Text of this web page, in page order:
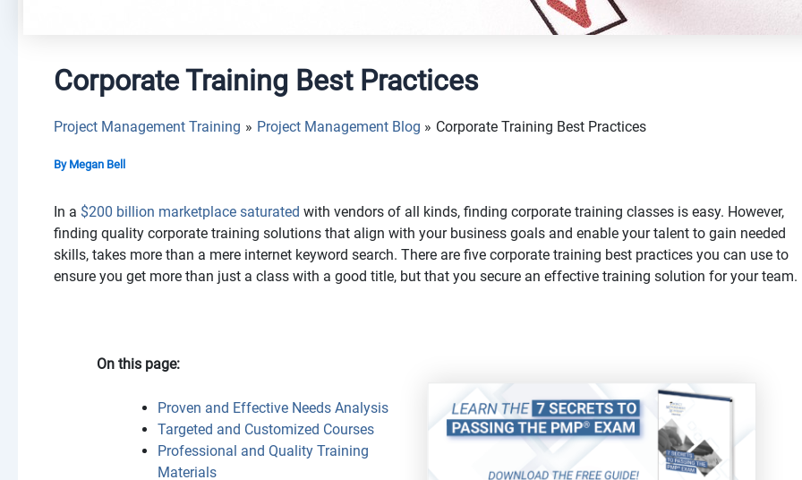
Corporate Training Best Practices
Project Management Training Project Management Blog Corporate Training Best Practices
By Megan Bell
In a $200 billion marketplace saturated with vendors of all kinds, finding corporate training classes is easy. However,
finding quality corporate training solutions that align with your business goals and enable your talent to gain needed
skills, takes more than a mere internet keyword search. There are five corporate training best practices you can use to
ensure you get more than just a class with a good title, but that you secure an effective training solution for your team.
On this page:
Proven and Effective Needs Analysis
Targeted and Customized Courses
Professional and Quality Training
Materials